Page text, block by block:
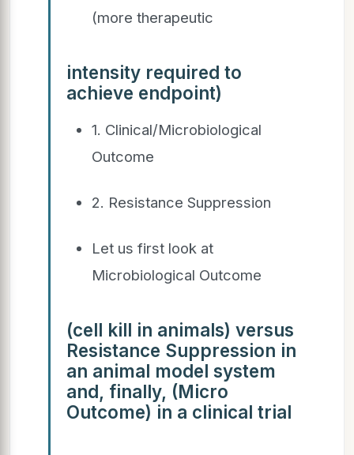
(more therapeutic
intensity required to
achieve endpoint)
1. Clinical/Microbiological
Outcome
2. Resistance Suppression
Let us first look at
Microbiological Outcome
(cell kill in animals) versus
Resistance Suppression in
an animal model system
and, finally, (Micro
Outcome) in a clinical trial